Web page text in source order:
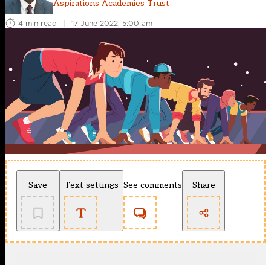
Aspirations Academies Trust
4 min read
| 17 June 2022, 5:00 am
Save Text settings See comments Share